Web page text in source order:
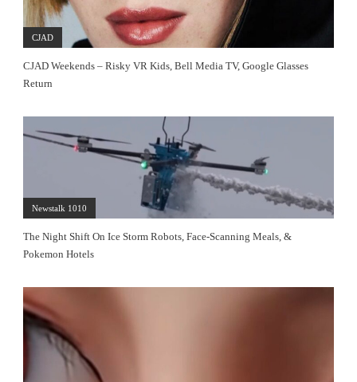
CJAD
CJAD Weekends – Risky VR Kids, Bell Media TV, Google Glasses
Return
Newstalk 1010
The Night Shift On Ice Storm Robots, Face-Scanning Meals, &
Pokemon Hotels